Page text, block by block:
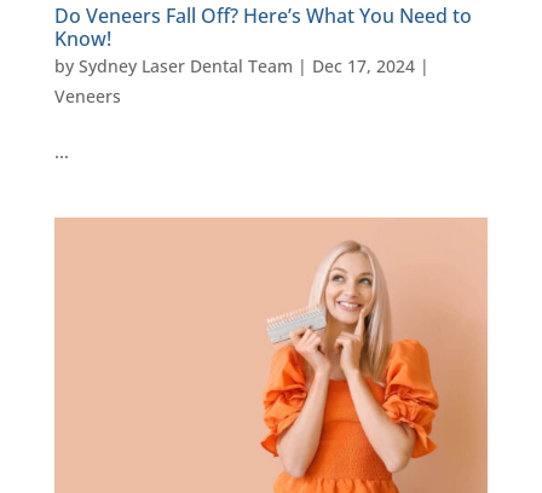
Do Veneers Fall Off? Here’s What You Need to
Know!
by Sydney Laser Dental Team | Dec 17, 2024|
Veneers
…